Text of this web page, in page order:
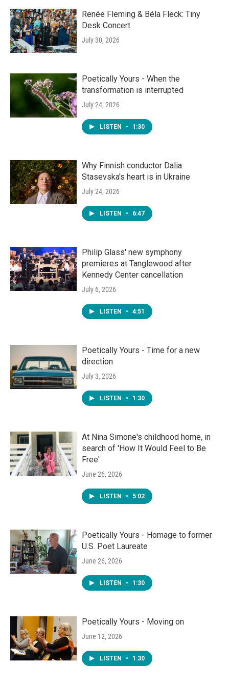
Renée Fleming & Béla Fleck: Tiny
Desk Concert
July 30, 2026
Poetically Yours - When the
transformation is interrupted
July 24, 2026
LISTEN • 1:30
Why Finnish conductor Dalia
Stasevska's heart is in Ukraine
July 24, 2026
LISTEN • 6:47
Philip Glass' new symphony
premieres at Tanglewood after
Kennedy Center cancellation
July 6, 2026
LISTEN • 4:51
Poetically Yours - Time for a new
direction
July 3, 2026
LISTEN • 1:30
At Nina Simone's childhood home, in
search of 'How It Would Feel to Be
Free'
June 26, 2026
LISTEN • 5:02
Poetically Yours - Homage to former
U.S. Poet Laureate
June 26, 2026
LISTEN • 1:30
Poetically Yours - Moving on
June 12, 2026
LISTEN • 1:30